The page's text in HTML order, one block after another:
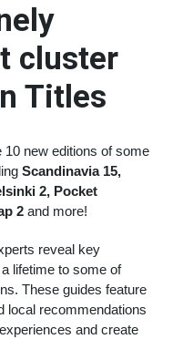
cluster
Titles
10 new editions of some
Scandinavia 15,
2, Pocket
2 and more!
reveal key
lifetime to some of
These guides feature
local recommendations
and create